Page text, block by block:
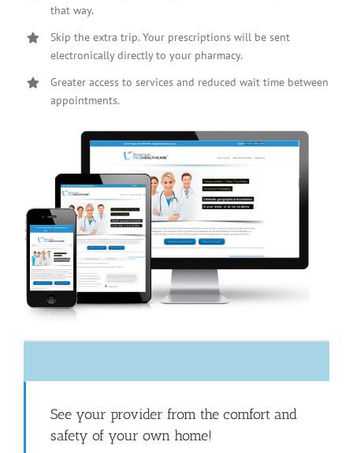
that way.
Skip the extra trip. Your prescriptions will be sent
electronically directly to your pharmacy.
Greater access to services and reduced wait time between
appointments.
See your provider from the comfort and
safety of your own home!